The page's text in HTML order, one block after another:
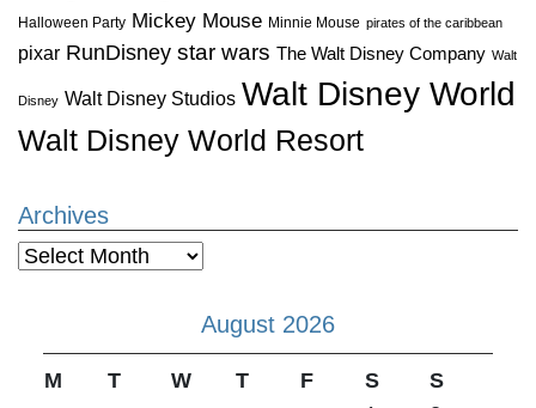
Halloween Party Mickey Mouse Minnie Mouse pirates of the caribbean
pixar RunDisney star wars The Walt Disney Company Walt
Disney Walt Disney Studios Walt Disney World
Walt Disney World Resort
Archives
Archives
August 2026
M T W T F S
S